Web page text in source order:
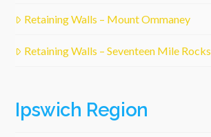
Retaining Walls – Mount Ommaney
Retaining Walls – Seventeen Mile Rocks
Ipswich Region